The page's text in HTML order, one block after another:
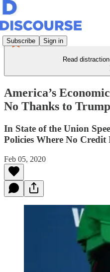
Subscribe Sign in
Read
America’s
No Thanks to
In State of the Union
Policies Where No Credit
Feb 05, 2020